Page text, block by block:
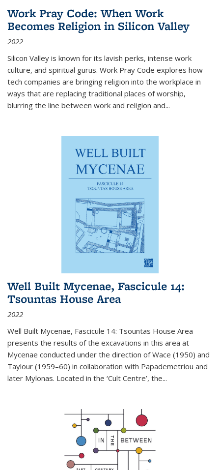
Work Pray Code: When Work
Becomes Religion in Silicon Valley
2022
Silicon Valley is known for its lavish perks, intense work
culture, and spiritual gurus. Work Pray Code explores how
tech companies are bringing religion into the workplace in
ways that are replacing traditional places of worship,
blurring the line between work and religion and...
Well Built Mycenae, Fascicule 14:
Tsountas House Area
2022
Well Built Mycenae, Fascicule 14: Tsountas House Area
presents the results of the excavations in this area at
Mycenae conducted under the direction of Wace (1950) and
Taylour (1959–60) in collaboration with Papademetriou and
later Mylonas. Located in the ‘Cult Centre’, the...